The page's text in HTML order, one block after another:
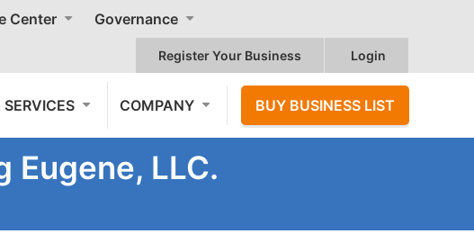
Center Governance
Register Your Business Login
COMPANY BUY BUSINESS LIST
Eugene, LLC.